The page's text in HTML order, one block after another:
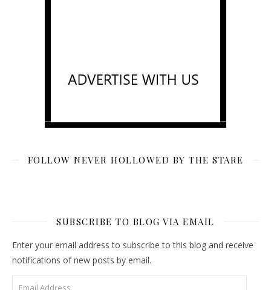
FOLLOW NEVER HOLLOWED BY THE STARE
SUBSCRIBE TO BLOG VIA EMAIL
Enter your email address to subscribe to this blog and receive
notifications of new posts by email.
Email Address